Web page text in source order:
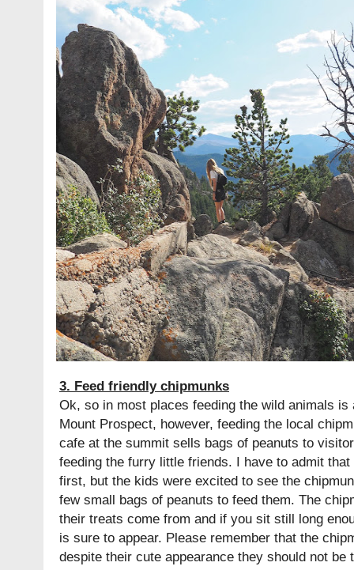
3. Feed friendly chipmunks
Ok, so in most places feeding the wild animals
Mount Prospect, however, feeding the local
cafe at the summit sells bags of peanuts to
feeding the furry little friends. I have to admit
first, but the kids were excited to see the
few small bags of peanuts to feed them. The
their treats come from and if you sit still long
is sure to appear. Please remember that the
despite their cute appearance they should not be